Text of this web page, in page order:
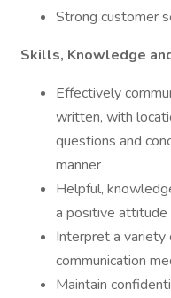
Strong customer
Skills, Knowledge
Effectively
written, with
questions and
manner
Helpful,
a positive attitude
Interpret a variety
communication
Maintain